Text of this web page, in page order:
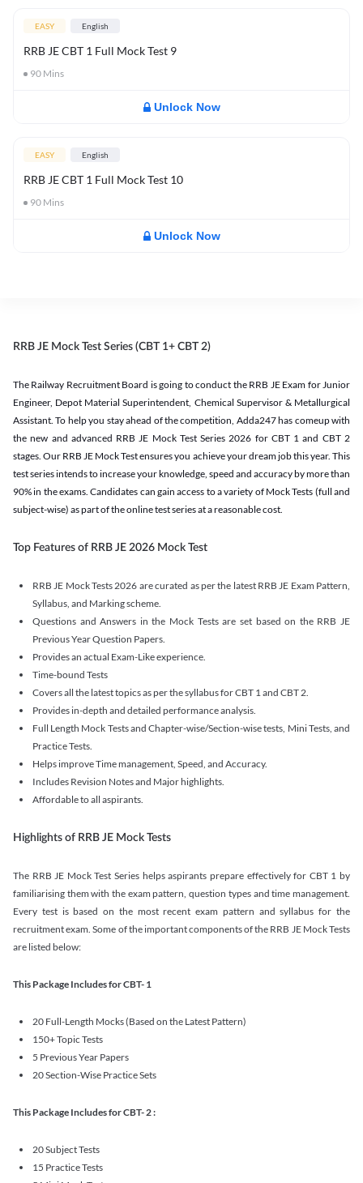
EASY English
RRB JE CBT 1 Full Mock Test 9
90 Mins
Unlock Now
EASY English
RRB JE CBT 1 Full Mock Test 10
90 Mins
Unlock Now
RRB JE Mock Test Series (CBT 1+ CBT 2)
The Railway Recruitment Board is going to conduct the RRB JE Exam for Junior
Engineer, Depot Material Superintendent, Chemical Supervisor & Metallurgical
Assistant. To help you stay ahead of the competition, Adda247 has comeup with
the new and advanced RRB JE Mock Test Series 2026 for CBT 1 and CBT 2
stages. Our RRB JE Mock Test ensures you achieve your dream job this year. This
test series intends to increase your knowledge, speed and accuracy by more than
90% in the exams. Candidates can gain access to a variety of Mock Tests (full and
subject-wise) as part of the online test series at a reasonable cost.
Top Features of RRB JE 2026 Mock Test
RRB JE Mock Tests 2026 are curated as per the latest RRB JE Exam Pattern,
Syllabus, and Marking scheme.
Questions and Answers in the Mock Tests are set based on the RRB JE
Previous Year Question Papers.
Provides an actual Exam-Like experience.
Time-bound Tests
Covers all the latest topics as per the syllabus for CBT 1 and CBT 2.
Provides in-depth and detailed performance analysis.
Full Length Mock Tests and Chapter-wise/Section-wise tests, Mini Tests, and
Practice Tests.
Helps improve Time management, Speed, and Accuracy.
Includes Revision Notes and Major highlights.
Affordable to all aspirants.
Highlights of RRB JE Mock Tests
The RRB JE Mock Test Series helps aspirants prepare effectively for CBT 1 by
familiarising them with the exam pattern, question types and time management.
Every test is based on the most recent exam pattern and syllabus for the
recruitment exam. Some of the important components of the RRB JE Mock Tests
are listed below:
This Package Includes for CBT- 1
20 Full-Length Mocks (Based on the Latest Pattern)
150+ Topic Tests
5 Previous Year Papers
20 Section-Wise Practice Sets
This Package Includes for CBT- 2 :
20 Subject Tests
15 Practice Tests